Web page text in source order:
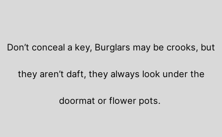
Don’t conceal a key, Burglars may be crooks, but
they aren’t daft, they always look under the
doormat or flower pots.